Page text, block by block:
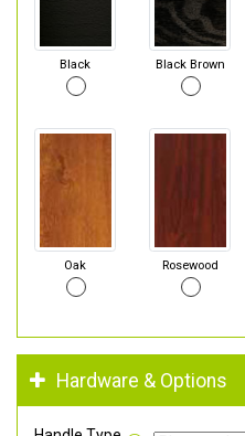
Black Black Brown
Oak Rosewood
Hardware & Options